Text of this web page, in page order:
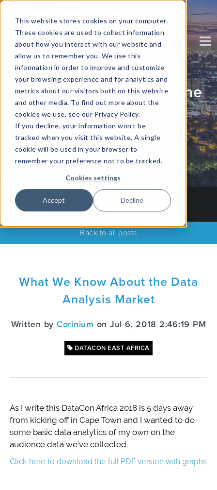
This website stores cookies on your computer.
These cookies are used to collect information
about how you interact with our website and
allow us to remember you. We use this
information in order to improve and customize
your browsing experience and for analytics and
metrics about our visitors both on this website
and other media. To find out more about the
cookies we use, see our Privacy Policy.
If you decline, your information won’t be
tracked when you visit this website. A single
cookie will be used in your browser to
remember your preference not to be tracked.
Cookies settings
Accept Decline
What We Know About the
Data Analysis Market
Written byCorinium
Back to all posts
What We Know About the Data
Analysis Market
Written by Corinium on Jul 6, 2018 2:46:19 PM
DATACON EAST AFRICA
As I write this DataCon Africa 2018 is 5 days away
from kicking off in Cape Town and I wanted to do
some basic data analytics of my own on the
audience data we’ve collected.
Click here to download the full PDF version with graphs